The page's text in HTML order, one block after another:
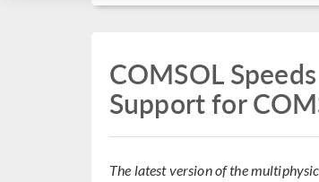
COMSOL
Support for
The latest version of the